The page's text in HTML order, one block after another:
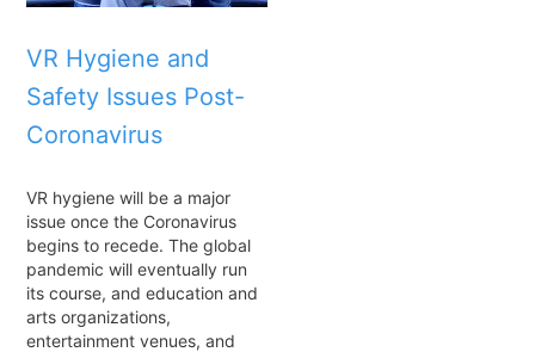
VR Hygiene and
Safety Issues Post-
Coronavirus
VR hygiene will be a major
issue once the Coronavirus
begins to recede. The global
pandemic will eventually run
its course, and education and
arts organizations,
entertainment venues, and